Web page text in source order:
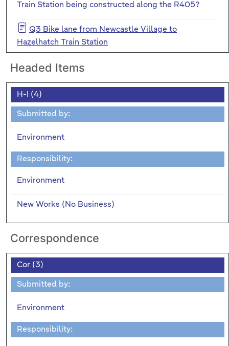
Train Station being constructed along the R405?
Q3 Bike lane from Newcastle Village to
Hazelhatch Train Station
Headed Items
H-I (4)
Submitted by:
Environment
Responsibility:
Environment
New Works (No Business)
Correspondence
Cor (3)
Submitted by:
Environment
Responsibility: